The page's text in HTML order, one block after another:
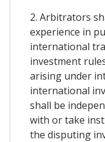
2. Arbitrators
experience in
international
investment
arising under
international
shall be
with or take
the disputing